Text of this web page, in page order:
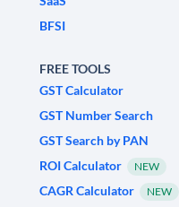
BFSI
FREE TOOLS
GST Calculator
GST Number Search
GST Search by PAN
ROI Calculator
NEW
CAGR Calculator NEW